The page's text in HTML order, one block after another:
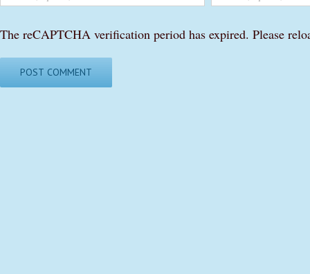
The reCAPTCHA verification period has expired. Please